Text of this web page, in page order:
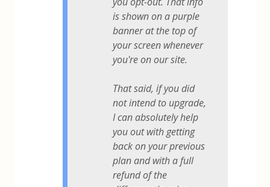
is shown on a purple
banner at the top of
your screen whenever
you're on our site.
That said, if you did
not intend to upgrade,
I can absolutely help
you out with getting
back on your previous
plan and with a full
refund of the